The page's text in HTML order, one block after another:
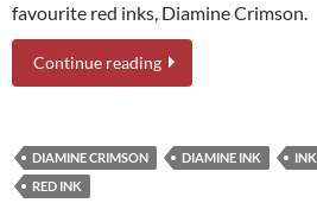
favourite red inks, Diamine Crimson.
Continue reading
DIAMINE CRIMSON DIAMINE INK INK
RED INK